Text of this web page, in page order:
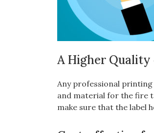
A Higher
Any professional
and material for the fire
make sure that the label